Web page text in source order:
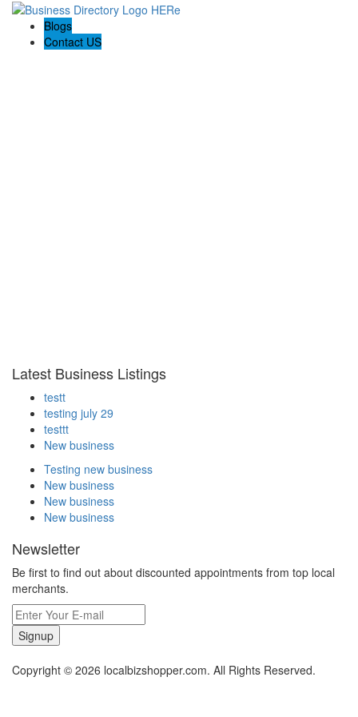
Blogs
Contact US
Latest Business Listings
testt
testing july 29
testtt
New business
Testing new business
New business
New business
New business
Newsletter
Be first to find out about discounted appointments from top local
merchants.
Signup
Copyright © 2026 localbizshopper.com. All Rights Reserved.